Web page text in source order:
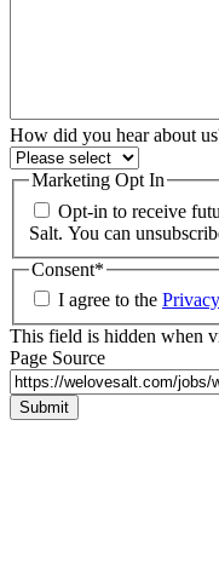
How did you hear about
Marketing Opt In
Opt-in to receive
Salt. You can
Consent*
I agree to the
This field is hidden when
Page Source
Submit